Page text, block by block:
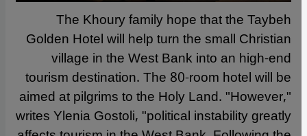
The Khoury family hope that the Taybeh
Golden Hotel will help turn the small Christian
village in the West Bank into an high-end
tourism destination. The 80-room hotel will be
aimed at pilgrims to the Holy Land. "However,"
writes Ylenia Gostoli, "political instability greatly